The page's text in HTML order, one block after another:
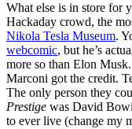
What else is in store for
Hackaday crowd, the
Nikola Tesla Museum.
webcomic, but he’s
more so than Elon
Marconi got the credit.
The only person they
Prestige was David
to ever live (change my